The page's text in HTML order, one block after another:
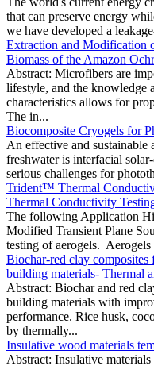
that can preserve energy
we have developed a
Extraction and Modification
Biomass of the Amazon
Abstract: Microfibers are
lifestyle, and the knowledge
characteristics allows for
The in...
Biocomposite Cryogels for
An effective and sustainable
freshwater is interfacial
serious challenges for
Trident™ Thermal
Thermal Conductivity
The following Application
Modified Transient Plane
testing of aerogels.
Biochar-red clay
building materials- Thermal
Abstract: Biochar and red
building materials with
performance. Rice husk,
by thermally...
Insulative wood materials
Abstract: Insulative